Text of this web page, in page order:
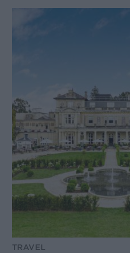
TRAVEL